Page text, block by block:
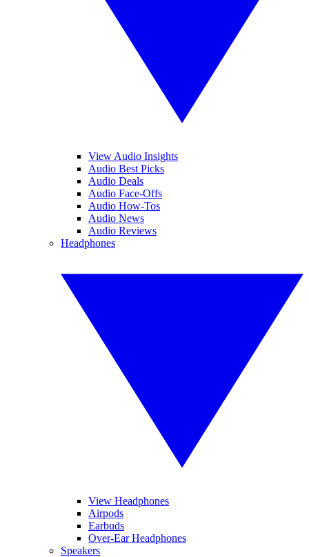
View Audio Insights
Audio Best Picks
Audio Deals
Audio Face-Offs
Audio How-Tos
Audio News
Audio Reviews
Headphones
View Headphones
Airpods
Earbuds
Over-Ear Headphones
Speakers